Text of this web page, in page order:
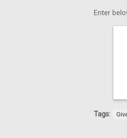
Enter
Tags: